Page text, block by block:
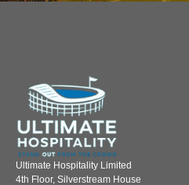
Ultimate Hospitality Limited
4th Floor, Silverstream House